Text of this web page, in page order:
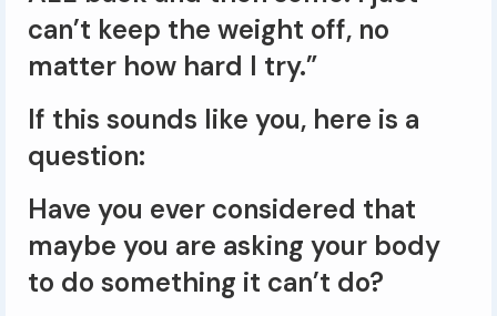
can’t keep the weight off, no
matter how hard I try.”
If this sounds like you, here is a
question:
Have you ever considered that
maybe you are asking your body
to do something it can’t do?